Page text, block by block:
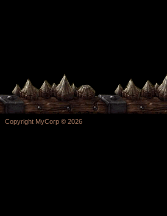
Copyright MyCorp © 2026